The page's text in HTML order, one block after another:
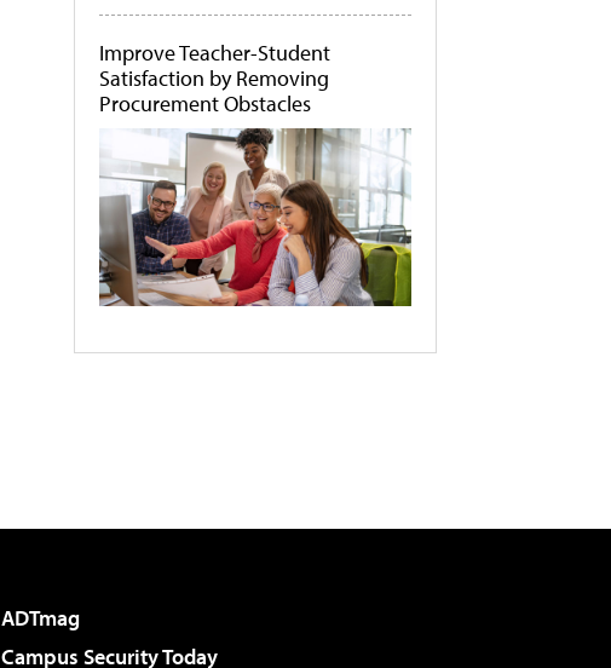
Improve Teacher-Student
Satisfaction by Removing
Procurement Obstacles
ADTmag
Campus Security Today